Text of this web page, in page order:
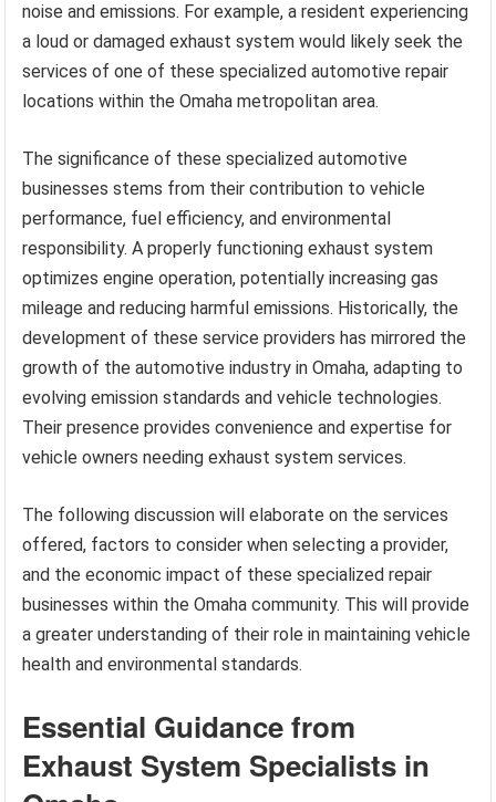
noise and emissions. For example, a resident experiencing
a loud or damaged exhaust system would likely seek the
services of one of these specialized automotive repair
locations within the Omaha metropolitan area.
The significance of these specialized automotive
businesses stems from their contribution to vehicle
performance, fuel efficiency, and environmental
responsibility. A properly functioning exhaust system
optimizes engine operation, potentially increasing gas
mileage and reducing harmful emissions. Historically, the
development of these service providers has mirrored the
growth of the automotive industry in Omaha, adapting to
evolving emission standards and vehicle technologies.
Their presence provides convenience and expertise for
vehicle owners needing exhaust system services.
The following discussion will elaborate on the services
offered, factors to consider when selecting a provider,
and the economic impact of these specialized repair
businesses within the Omaha community. This will provide
a greater understanding of their role in maintaining vehicle
health and environmental standards.
Essential Guidance from
Exhaust System Specialists in